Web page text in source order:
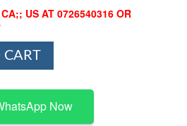
US AT 0726540316 OR
CART
Now